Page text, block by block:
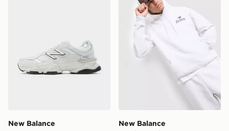
New Balance
New Balance